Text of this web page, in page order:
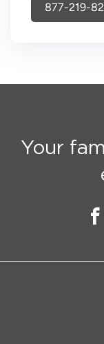
877-219-
Your